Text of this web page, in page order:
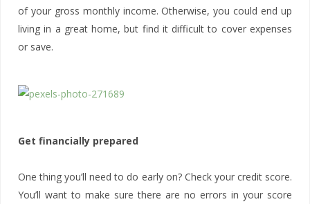
of your gross monthly income. Otherwise, you could end up
living in a great home, but find it difficult to cover expenses
or save.
Get financially prepared
One thing you’ll need to do early on? Check your credit score.
You’ll want to make sure there are no errors in your score